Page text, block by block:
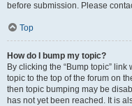
before submission. Please
Top
How do I bump my topic?
By clicking the “Bump topic”
topic to the top of the forum on
then topic bumping may be
has not yet been reached. It is